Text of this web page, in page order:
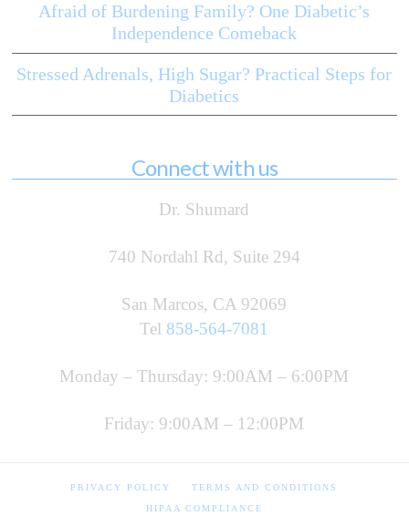
Afraid of Burdening Family? One Diabetic’s
Independence Comeback
Stressed Adrenals, High Sugar? Practical Steps for
Diabetics
Connect with us
Dr. Shumard
740 Nordahl Rd, Suite 294
San Marcos, CA 92069
Tel 858-564-7081
Monday – Thursday: 9:00AM – 6:00PM
Friday: 9:00AM – 12:00PM
PRIVACY POLICY TERMS AND CONDITIONS
HIPAA COMPLIANCE